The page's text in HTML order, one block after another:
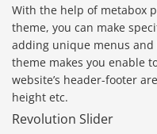
With the help of metabox
theme, you can make
adding unique menus
theme makes you enable
website’s header-footer
height etc.
Revolution Slider